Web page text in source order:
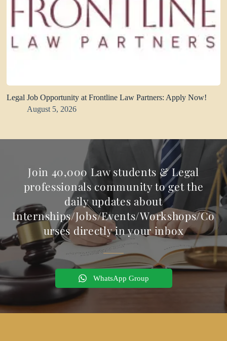
Legal Job Opportunity at Frontline Law Partners: Apply Now!
August 5, 2026
Join 40,000 Law students & Legal
professionals community to get the
daily updates about
Internships/Jobs/Events/Workshops/Co
urses directly in your inbox
WhatsApp Group